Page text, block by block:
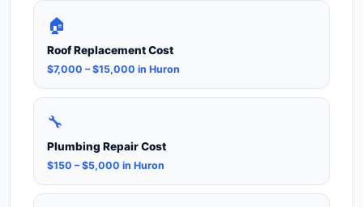
🏠
Roof Replacement Cost
$7,000 – $15,000 in Huron
🔧
Plumbing Repair Cost
$150 – $5,000 in Huron